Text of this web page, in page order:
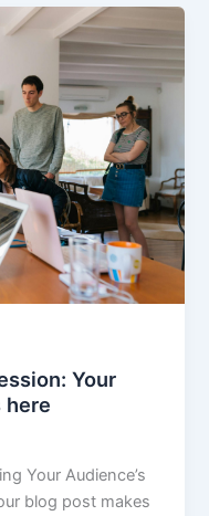
Your
here
Your Audience’s
blog post makes